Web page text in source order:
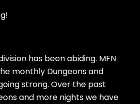
has been abiding. MFN
monthly Dungeons and
strong. Over the past
and more nights we have